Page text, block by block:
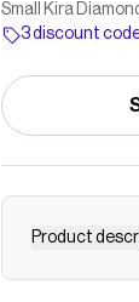
Small Kira
3 discount
Product
Buy Small